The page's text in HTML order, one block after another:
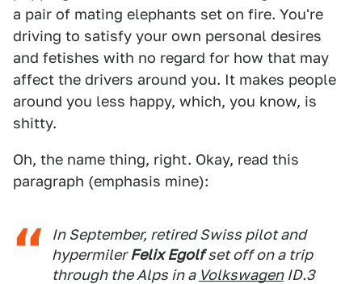
a pair of mating elephants set on fire. You're
driving to satisfy your own personal desires
and fetishes with no regard for how that may
affect the drivers around you. It makes people
around you less happy, which, you know, is
shitty.
Oh, the name thing, right. Okay, read this
paragraph (emphasis mine):
In September, retired Swiss pilot and
hypermilerFelix Egolfset off on a trip
through the Alps in a VolkswagenID.3